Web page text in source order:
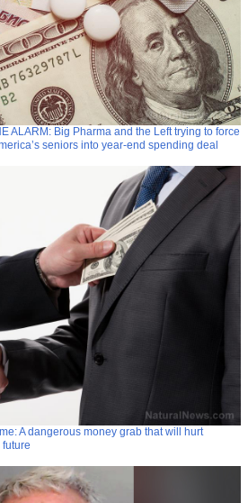
ALARM: Big Pharma and the Left trying to force
seniors into year-end spending deal
A dangerous money grab that will hurt
future